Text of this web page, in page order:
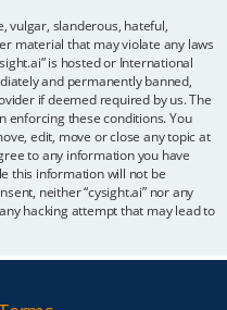
vulgar, slanderous, hateful,
material that may violate any laws
is hosted or International
and permanently banned,
if deemed required by us. The
enforcing these conditions. You
edit, move or close any topic at
to any information you have
this information will not be
neither “cysight.ai” nor any
hacking attempt that may lead to